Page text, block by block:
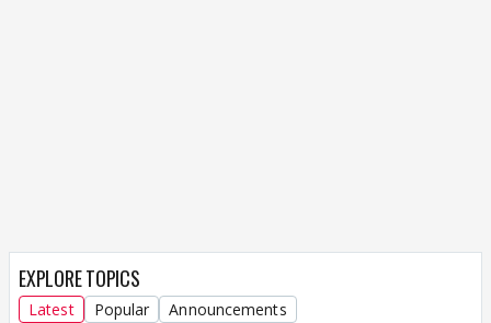
EXPLORE TOPICS
Latest Popular Announcements